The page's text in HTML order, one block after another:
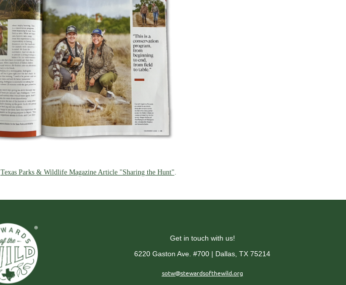
Texas Parks & Wildlife Magazine Article "Sharing the Hunt".
Get in touch with us!
6220 Gaston Ave. #700 | Dallas, TX 75214
sotw@stewardsofthewild.org